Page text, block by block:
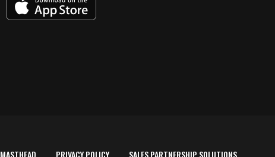
MASTHEAD PRIVACY POLICY SALES PARTNERSHIP SOLUTIONS